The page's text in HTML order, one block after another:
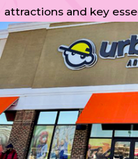
attractions and key